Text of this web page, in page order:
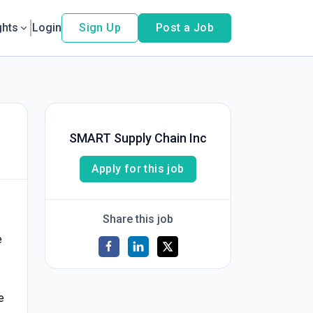
Login Sign Up Post a Job
SMART Supply Chain Inc
Apply for this job
Share this job